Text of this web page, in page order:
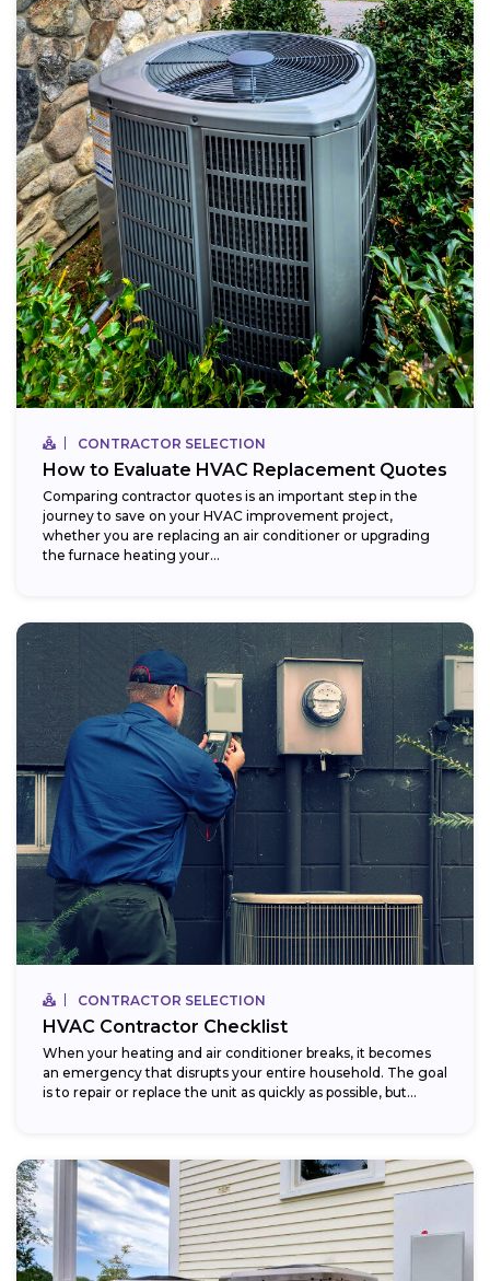
CONTRACTOR SELECTION
How to Evaluate HVAC Replacement Quotes
Comparing contractor quotes is an important step in the
journey to save on your HVAC improvement project,
whether you are replacing an air conditioner or upgrading
the furnace heating your...
CONTRACTOR SELECTION
HVAC Contractor Checklist
When your heating and air conditioner breaks, it becomes
an emergency that disrupts your entire household. The goal
is to repair or replace the unit as quickly as possible, but...